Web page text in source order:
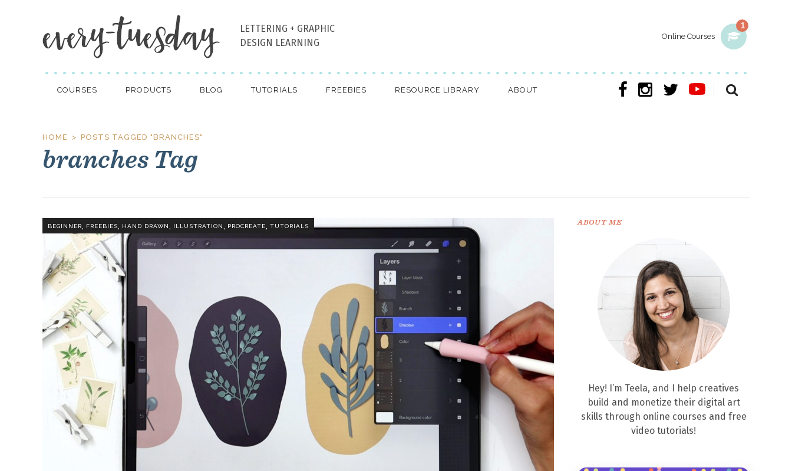
1
Online Courses
LETTERING + GRAPHIC
DESIGN LEARNING
COURSES PRODUCTS BLOG TUTORIALS FREEBIES RESOURCE LIBRARY ABOUT
HOME POSTS TAGGED "BRANCHES"
branches Tag
BEGINNER, FREEBIES, HAND DRAWN, ILLUSTRATION, PROCREATE, TUTORIALS ABOUT ME
Hey! I’m Teela, and I help creatives
build and monetize their digital art
skills through online courses and free
video tutorials!